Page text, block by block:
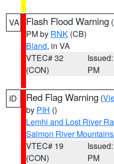
VA Flash Flood Warning (
PM by RNK (CB)
Bland, in VA
VTEC# 32
(CON)
PM
ID Red Flag Warning (
by PIH ()
Lemhi and Lost River
Salmon River
VTEC# 19
(CON)
PM